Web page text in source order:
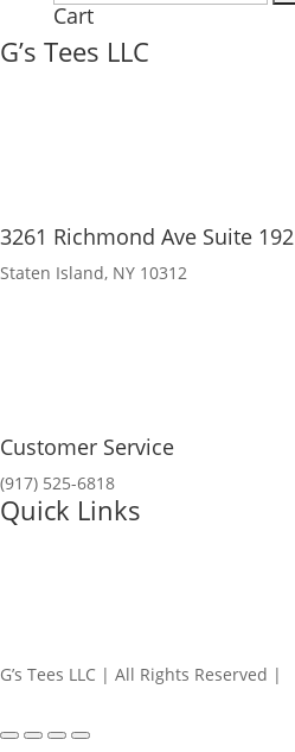
for:
Cart
G’s Tees LLC
3261 Richmond Ave Suite 192
Staten Island, NY 10312
Customer Service
(917) 525-6818
Quick Links
G’s Tees LLC | All Rights Reserved |